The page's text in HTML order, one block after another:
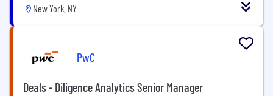
New York, NY
PwC
Deals - Diligence Analytics Senior Manager